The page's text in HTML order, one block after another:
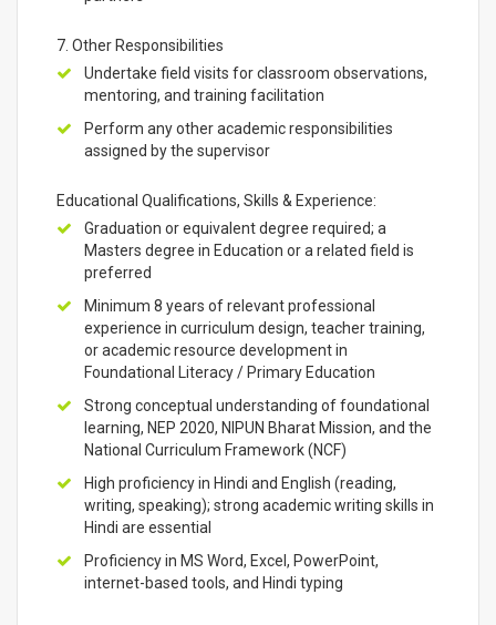
7. Other Responsibilities
Undertake field visits for classroom observations,
mentoring, and training facilitation
Perform any other academic responsibilities
assigned by the supervisor
Educational Qualifications, Skills & Experience:
Graduation or equivalent degree required; a
Masters degree in Education or a related field is
preferred
Minimum 8 years of relevant professional
experience in curriculum design, teacher training,
or academic resource development in
Foundational Literacy / Primary Education
Strong conceptual understanding of foundational
learning, NEP 2020, NIPUN Bharat Mission, and the
National Curriculum Framework (NCF)
High proficiency in Hindi and English (reading,
writing, speaking); strong academic writing skills in
Hindi are essential
Proficiency in MS Word, Excel, PowerPoint,
internet-based tools, and Hindi typing